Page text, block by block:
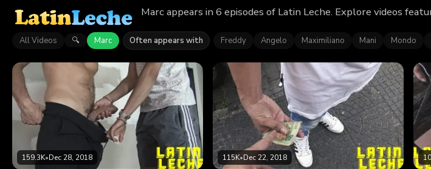
Marc appears in 6 episodes of Latin Leche. Explore videos
All Videos 🔍 Marc Often appears with Freddy Angelo Maximiliano Mani Mondo
159.3K•Dec 28, 2018 115K•Dec 22, 2018